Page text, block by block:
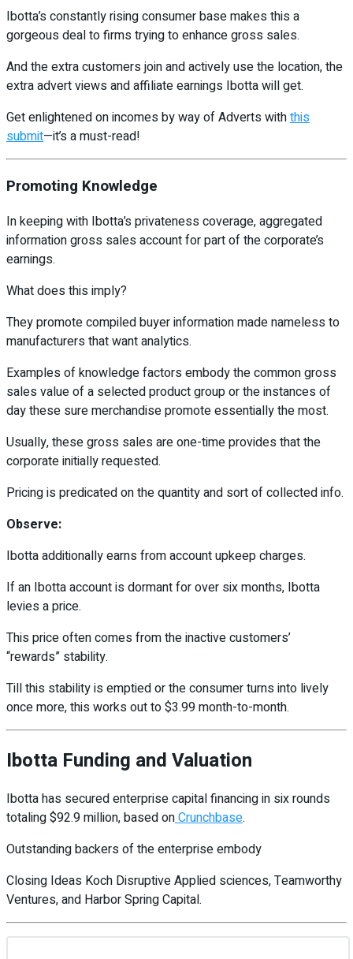
Ibotta’s constantly rising consumer base makes this a
gorgeous deal to firms trying to enhance gross sales.
And the extra customers join and actively use the location, the
extra advert views and affiliate earnings Ibotta will get.
Get enlightened on incomes by way of Adverts withthis
submit—it’s a must-read!
Promoting Knowledge
In keeping with Ibotta’s privateness coverage, aggregated
information gross sales account for part of the corporate’s
earnings.
What does this imply?
They promote compiled buyer information made nameless to
manufacturers that want analytics.
Examples of knowledge factors embody the common gross
sales value of a selected product group or the instances of
day these sure merchandise promote essentially the most.
Usually, these gross sales are one-time provides that the
corporate initially requested.
Pricing is predicated on the quantity and sort of collected info.
Observe:
Ibotta additionally earns from account upkeep charges.
If an Ibotta account is dormant for over six months, Ibotta
levies a price.
This price often comes from the inactive customers’
“rewards” stability.
Till this stability is emptied or the consumer turns into lively
once more, this works out to $3.99 month-to-month.
Ibotta Funding and Valuation
Ibotta has secured enterprise capital financing in six rounds
totaling $92.9 million, based onCrunchbase.
Outstanding backers of the enterprise embody
Closing Ideas Koch Disruptive Applied sciences, Teamworthy
Ventures, and Harbor Spring Capital.